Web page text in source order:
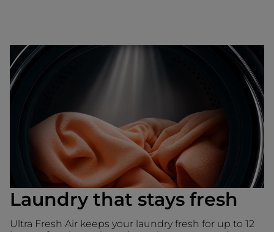
Laundry that stays fresh
Ultra Fresh Air keeps your laundry fresh for up to 12